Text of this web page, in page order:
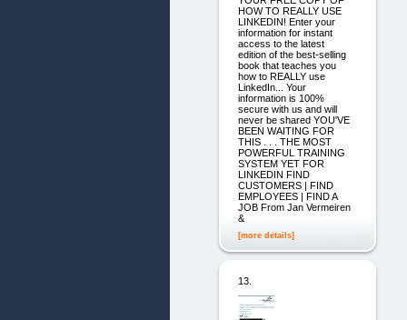
HOW TO REALLY USE
LINKEDIN! Enter your
information for instant
access to the latest
edition of the best-selling
book that teaches you
how to REALLY use
LinkedIn... Your
information is 100%
secure with us and will
never be shared YOU'VE
BEEN WAITING FOR
THIS . . . THE MOST
POWERFUL TRAINING
SYSTEM YET FOR
LINKEDIN FIND
CUSTOMERS | FIND
EMPLOYEES | FIND A
JOB From Jan Vermeiren
&
[more details]
13.